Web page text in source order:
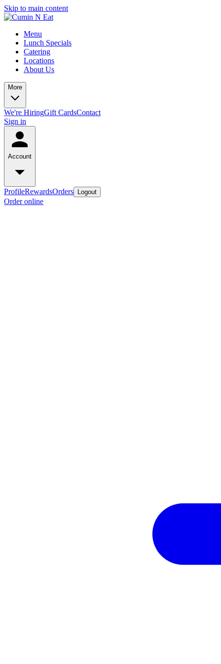
Skip to main content
Menu
Lunch Specials
Catering
Locations
About Us
More
We're HiringGift CardsContact
Sign in
Account
ProfileRewardsOrders Logout
Order online